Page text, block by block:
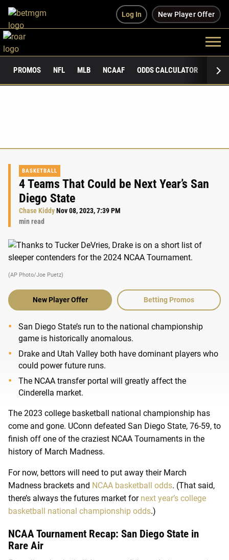
Log In New Player Offer
PROMOS NFL MLB NCAAF ODDS CALCULATOR
BASKETBALL
4 Teams That Could be Next Year’s San
Diego State
Chase KiddyNov 08, 2023, 7:39 PM
min read
(AP Photo/Joe Puetz)
New Player Offer Betting Promos
San Diego State’s run to the national championship
game is historically anomalous.
Drake and Utah Valley both have dominant players who
could power future runs.
The NCAA transfer portal will greatly affect the
Cinderella market.
The 2023 college basketball national championship has
come and gone. UConn defeated San Diego State, 76-59, to
finish off one of the craziest NCAA Tournaments in the
history of March Madness.
For now, bettors will need to put away their March
Madness brackets and NCAA basketball odds. (That said,
there’s always the futures market for next year’s college
basketball national championship odds.)
NCAA Tournament Recap: San Diego State in
Rare Air